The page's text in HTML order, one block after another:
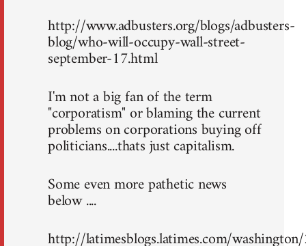
http://www.adbusters.org/blogs/adbusters-
blog/who-will-occupy-wall-street-
september-17.html
I'm not a big fan of the term
"corporatism" or blaming the current
problems on corporations buying off
politicians....thats just capitalism.
Some even more pathetic news
below ....
http://latimesblogs.latimes.com/